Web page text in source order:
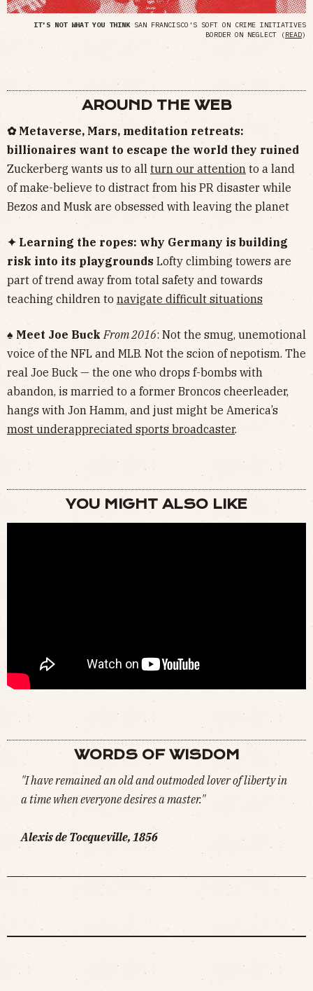
IT'S NOT WHAT YOU THINK SAN FRANCISCO'S SOFT ON CRIME INITIATIVES
BORDER ON NEGLECT (READ)
AROUND THE WEB
✿ Metaverse, Mars, meditation retreats:
billionaires want to escape the world they ruined
Zuckerberg wants us to all turn our attention to a land
of make-believe to distract from his PR disaster while
Bezos and Musk are obsessed with leaving the planet
✦ Learning the ropes: why Germany is building
risk into its playgrounds Lofty climbing towers are
part of trend away from total safety and towards
teaching children to navigate difficult situations
♠︎ Meet Joe Buck From 2016: Not the smug, unemotional
voice of the NFL and MLB. Not the scion of nepotism. The
real Joe Buck — the one who drops f-bombs with
abandon, is married to a former Broncos cheerleader,
hangs with Jon Hamm, and just might be America’s
most underappreciated sports broadcaster.
YOU MIGHT ALSO LIKE
WORDS OF WISDOM
"I have remained an old and outmoded lover of liberty in
a time when everyone desires a master."
Alexis de Tocqueville, 1856